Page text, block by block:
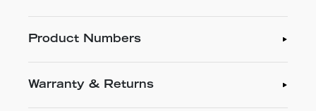
Product Numbers
Warranty & Returns